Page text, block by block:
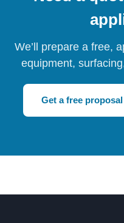
We’ll prepare a free,
equipment,
Get a free proposal